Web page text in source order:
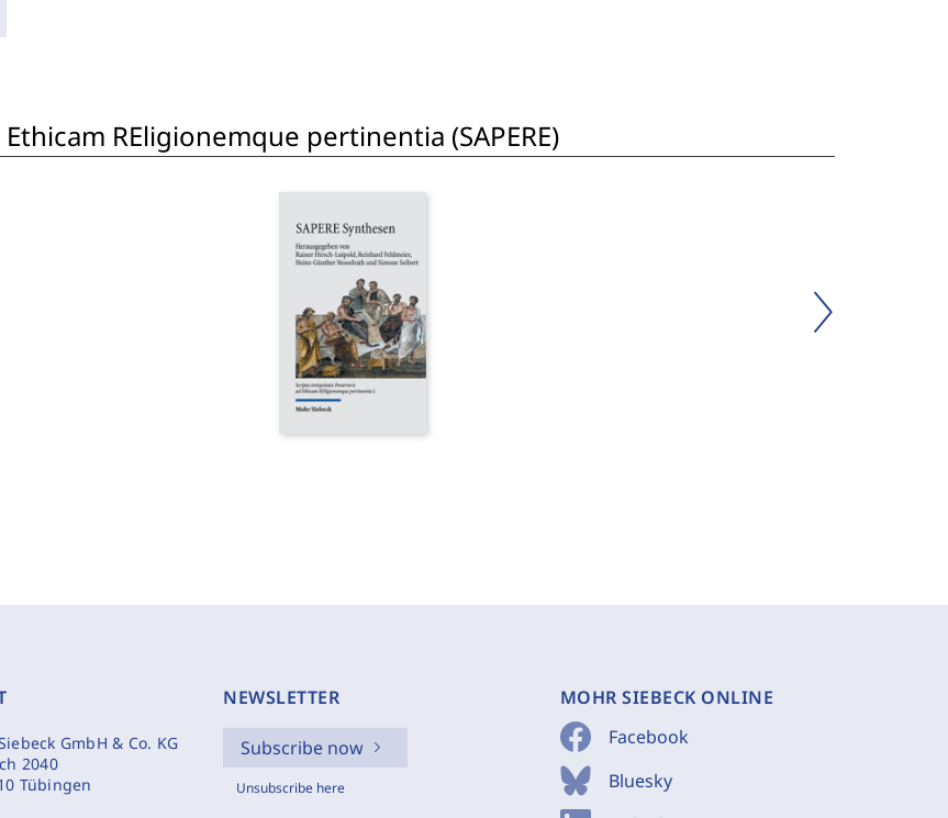
REligionemque pertinentia (SAPERE)
GmbH & Co. KG
2040
Tübingen
NEWSLETTER
Subscribe now
Unsubscribe here
MOHR SIEBECK ONLINE
Facebook
Bluesky